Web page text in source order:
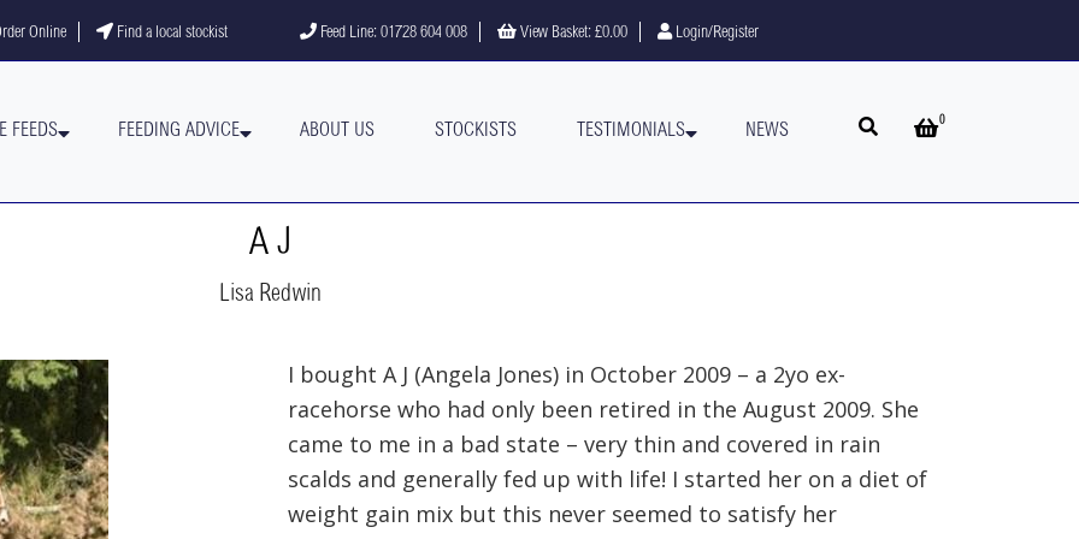
channel
Online Find a local stockist Feed Line: 01728 604 008 View Basket: £0.00 Login/Register
FEEDS FEEDING ADVICE ABOUT US STOCKISTS TESTIMONIALS NEWS Open searchOpen basket
0
A J
Lisa Redwin
I bought A J (Angela Jones) in October 2009 – a 2yo ex-
racehorse who had only been retired in the August 2009. She
came to me in a bad state – very thin and covered in rain
scalds and generally fed up with life! I started her on a diet of
weight gain mix but this never seemed to satisfy her